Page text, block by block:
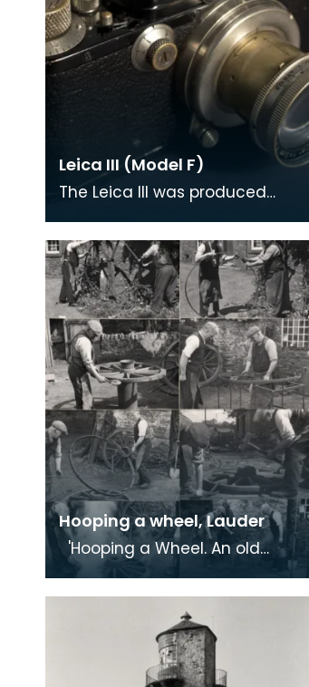
Leica III (Model F)
The Leica III was produced
was a rangefinder camera
which was designed by
Hooping a wheel, Lauder
country craft that required
the cooperation of blacksmith
and wheelwrigh